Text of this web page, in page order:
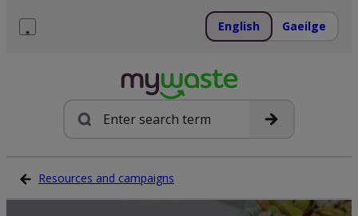
English Gaeilge
Search
Resources and campaigns